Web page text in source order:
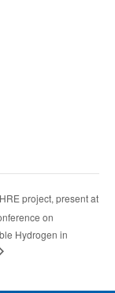
project, present at
on
Hydrogen in